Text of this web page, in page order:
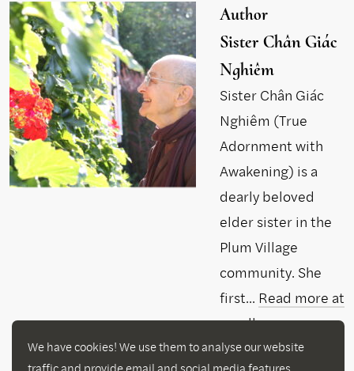
Author
Sister Chân Giác
Nghiêm
Sister Chân Giác
Nghiêm (True
Adornment with
Awakening) is a
dearly beloved
elder sister in the
Plum Village
community. She
first... Read more at
parallax.org
We have cookies! We use them to analyse our website